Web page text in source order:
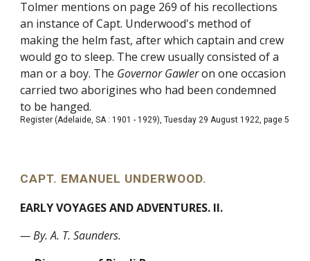
Tolmer mentions on page 269 of his recollections
an instance of Capt. Underwood's method of
making the helm fast, after which captain and crew
would go to sleep. The crew usually consisted of a
man or a boy. The Governor Gawleron one occasion
carried two aborigines who had been condemned
to be hanged.
Register (Adelaide, SA : 1901 - 1929), Tuesday 29 August 1922, page 5
CAPT. EMANUEL UNDERWOOD.
EARLY VOYAGES AND ADVENTURES. II.
— By. A. T. Saunders.